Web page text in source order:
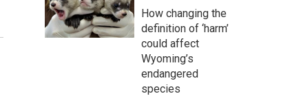
How changing the
definition of ‘harm’
could affect
Wyoming’s
endangered
species